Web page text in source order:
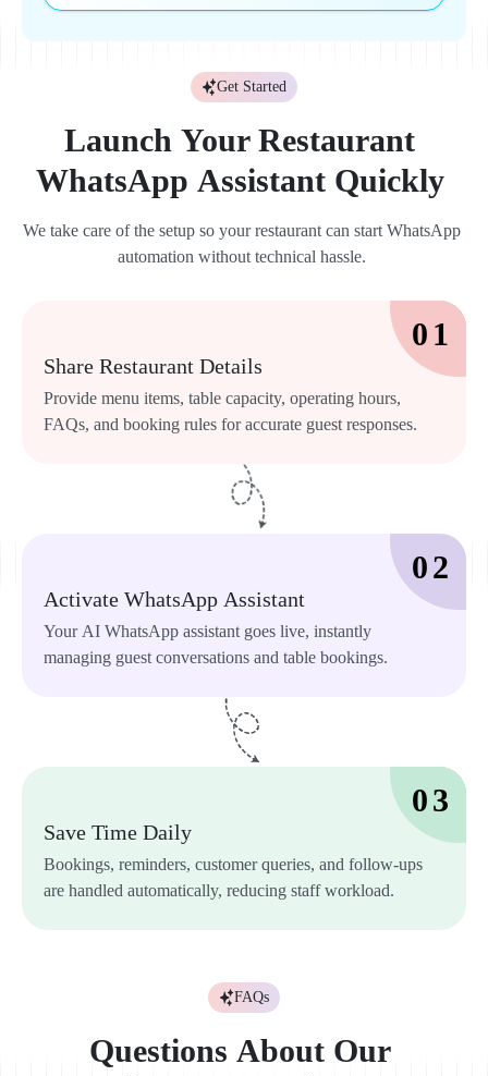
Get Started
Launch Your Restaurant
WhatsApp Assistant Quickly
We take care of the setup so your restaurant can start WhatsApp
automation without technical hassle.
0 1
Share Restaurant Details
Provide menu items, table capacity, operating hours,
FAQs, and booking rules for accurate guest responses.
0 2
Activate WhatsApp Assistant
Your AI WhatsApp assistant goes live, instantly
managing guest conversations and table bookings.
0 3
Save Time Daily
Bookings, reminders, customer queries, and follow-ups
are handled automatically, reducing staff workload.
FAQs
Questions About Our